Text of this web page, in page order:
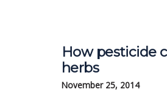
How pesticide
herbs
November 25, 2014